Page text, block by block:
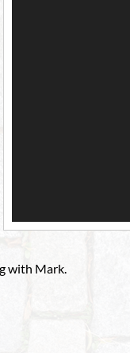
with Mark.